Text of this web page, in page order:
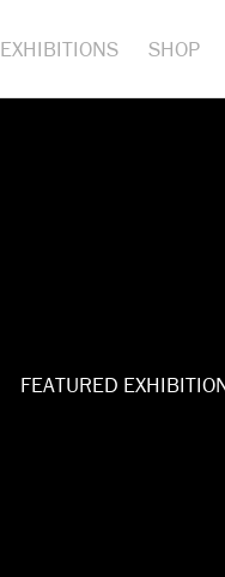
EXHIBITIONS SHOP
FEATURED